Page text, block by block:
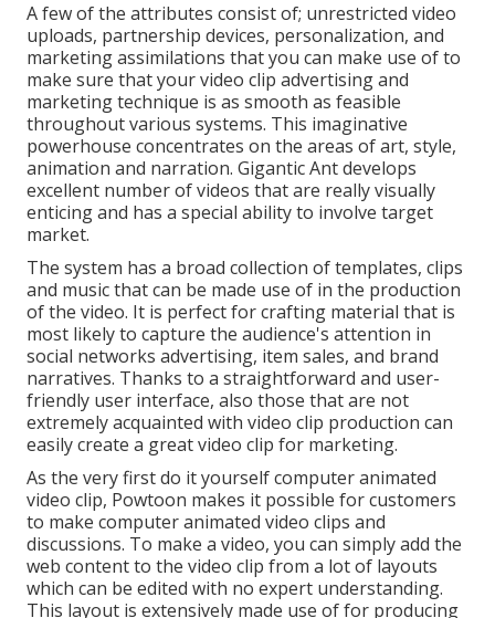
A few of the attributes consist of; unrestricted video
uploads, partnership devices, personalization, and
marketing assimilations that you can make use of to
make sure that your video clip advertising and
marketing technique is as smooth as feasible
throughout various systems. This imaginative
powerhouse concentrates on the areas of art, style,
animation and narration. Gigantic Ant develops
excellent number of videos that are really visually
enticing and has a special ability to involve target
market.
The system has a broad collection of templates, clips
and music that can be made use of in the production
of the video. It is perfect for crafting material that is
most likely to capture the audience's attention in
social networks advertising, item sales, and brand
narratives. Thanks to a straightforward and user-
friendly user interface, also those that are not
extremely acquainted with video clip production can
easily create a great video clip for marketing.
As the very first do it yourself computer animated
video clip, Powtoon makes it possible for customers
to make computer animated video clips and
discussions. To make a video, you can simply add the
web content to the video clip from a lot of layouts
which can be edited with no expert understanding.
This layout is extensively made use of for producing